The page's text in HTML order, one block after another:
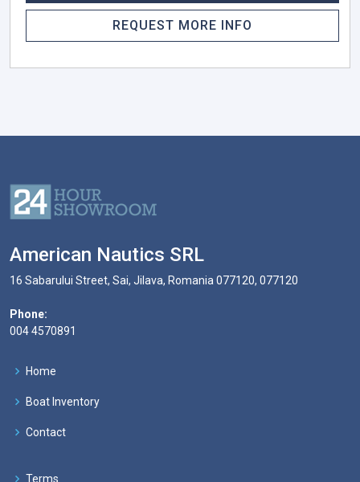
REQUEST MORE INFO
American Nautics SRL
16 Sabarului Street, Sai, Jilava, Romania 077120, 077120
Phone:
004 4570891
Home
Boat Inventory
Contact
Terms